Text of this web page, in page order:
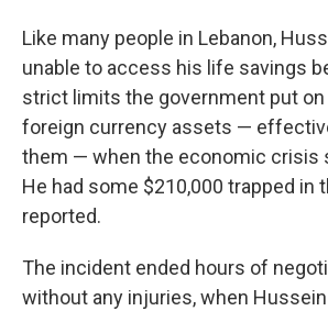
Like many people in Lebanon,
unable to access his life savings
strict limits the government put
foreign currency assets —
them — when the economic crisis
He had some $210,000 trapped in
reported.
The incident ended hours of
without any injuries, when